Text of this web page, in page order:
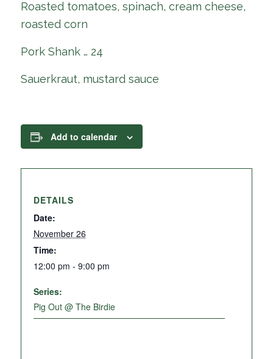
Roasted tomatoes, spinach, cream cheese,
roasted corn
Pork Shank … 24
Sauerkraut, mustard sauce
Add to calendar
DETAILS
Date:
November 26
Time:
12:00 pm - 9:00 pm
Series:
Pig Out @ The Birdie